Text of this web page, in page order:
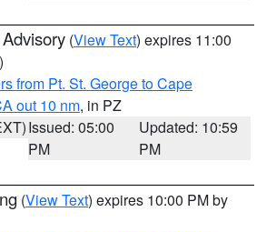
(View Text) expires 11:00
from Pt. St. George to Cape
out 10 nm, in PZ
Issued: 05:00
PM
Updated: 10:59
PM
(View Text) expires 10:00 PM by